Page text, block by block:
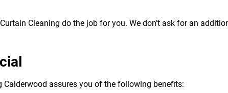
Cleaning do the job for you. We don’t ask for an
assures you of the following benefits: